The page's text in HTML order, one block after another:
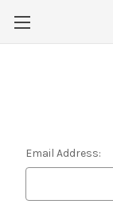
Email Address: